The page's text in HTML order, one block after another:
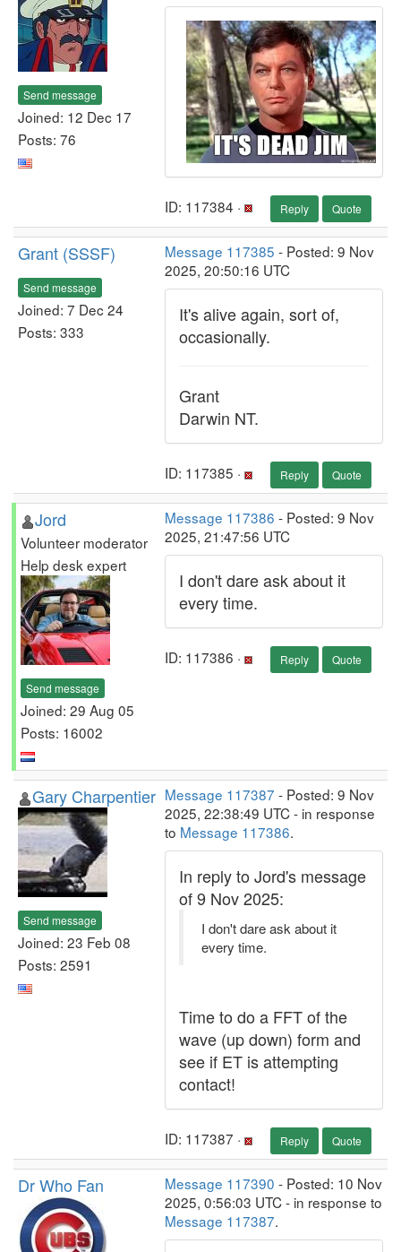
Send message
Joined: 12 Dec 17
Posts: 76
ID: 117384 · Reply Quote
Grant (SSSF)
Send message
Joined: 7 Dec 24
Posts: 333
Message 117385 - Posted: 9 Nov
2025, 20:50:16 UTC
It's alive again, sort of,
occasionally.
Grant
Darwin NT.
ID: 117385 · Reply Quote
Jord
Volunteer moderator
Help desk expert
Send message
Joined: 29 Aug 05
Posts: 16002
Message 117386 - Posted: 9 Nov
2025, 21:47:56 UTC
I don't dare ask about it
every time.
ID: 117386 · Reply Quote
Gary Charpentier
Send message
Joined: 23 Feb 08
Posts: 2591
Message 117387 - Posted: 9 Nov
2025, 22:38:49 UTC - in response
to Message 117386.
In reply to Jord's message
of 9 Nov 2025:
I don't dare ask about it
every time.
Time to do a FFT of the
wave (up down) form and
see if ET is attempting
contact!
ID: 117387 · Reply Quote
Dr Who Fan Message 117390 - Posted: 10 Nov
2025, 0:56:03 UTC - in response to
Message 117387.